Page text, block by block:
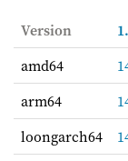
Version
amd64
arm64
loongarch64